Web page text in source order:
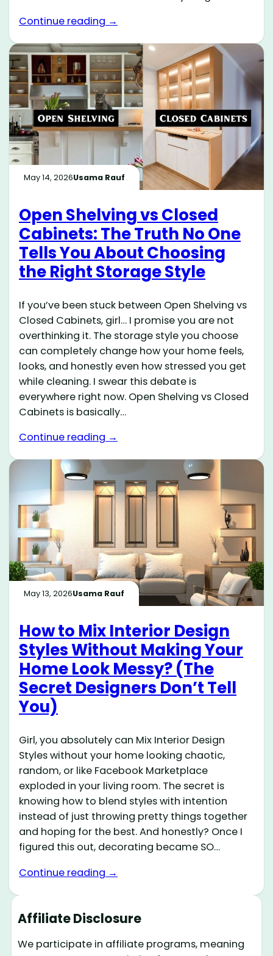
Continue reading →
May 14, 2026Usama Rauf
Open Shelving vs Closed
Cabinets: The Truth No One
Tells You About Choosing
the Right Storage Style
If you’ve been stuck between Open Shelving vs
Closed Cabinets, girl… I promise you are not
overthinking it. The storage style you choose
can completely change how your home feels,
looks, and honestly even how stressed you get
while cleaning. I swear this debate is
everywhere right now. Open Shelving vs Closed
Cabinets is basically…
Continue reading →
May 13, 2026Usama Rauf
How to Mix Interior Design
Styles Without Making Your
Home Look Messy? (The
Secret Designers Don’t Tell
You)
Girl, you absolutely can Mix Interior Design
Styles without your home looking chaotic,
random, or like Facebook Marketplace
exploded in your living room. The secret is
knowing how to blend styles with intention
instead of just throwing pretty things together
and hoping for the best. And honestly? Once I
figured this out, decorating became SO…
Continue reading →
Affiliate Disclosure
We participate in affiliate programs, meaning